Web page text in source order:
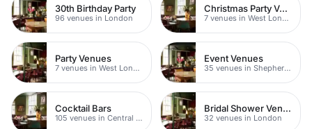
30th Birthday Party
96 venues in London
Christmas Party Venues
7 venues in West London
Party Venues
7 venues in West London
Event Venues
35 venues in Shepherds Bush
Cocktail Bars
105 venues in Central London
Bridal Shower Venues
32 venues in London